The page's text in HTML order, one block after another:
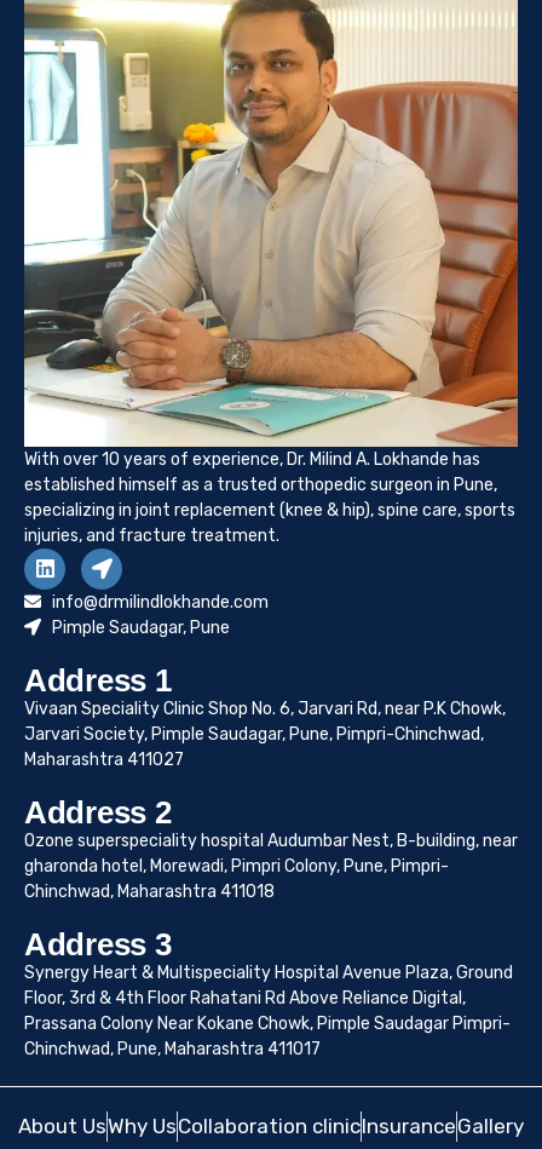
With over 10 years of experience, Dr. Milind A. Lokhande has
established himself as a trusted orthopedic surgeon in Pune,
specializing in joint replacement (knee & hip), spine care, sports
injuries, and fracture treatment.
info@drmilindlokhande.com
Pimple Saudagar, Pune
Address 1
Vivaan Speciality Clinic Shop No. 6, Jarvari Rd, near P.K Chowk,
Jarvari Society, Pimple Saudagar, Pune, Pimpri-Chinchwad,
Maharashtra 411027
Address 2
Ozone superspeciality hospital Audumbar Nest, B-building, near
gharonda hotel, Morewadi, Pimpri Colony, Pune, Pimpri-
Chinchwad, Maharashtra 411018
Address 3
Synergy Heart & Multispeciality Hospital Avenue Plaza, Ground
Floor, 3rd & 4th Floor Rahatani Rd Above Reliance Digital,
Prassana Colony Near Kokane Chowk, Pimple Saudagar Pimpri-
Chinchwad, Pune, Maharashtra 411017
About UsWhy UsCollaboration clinicInsuranceGallery